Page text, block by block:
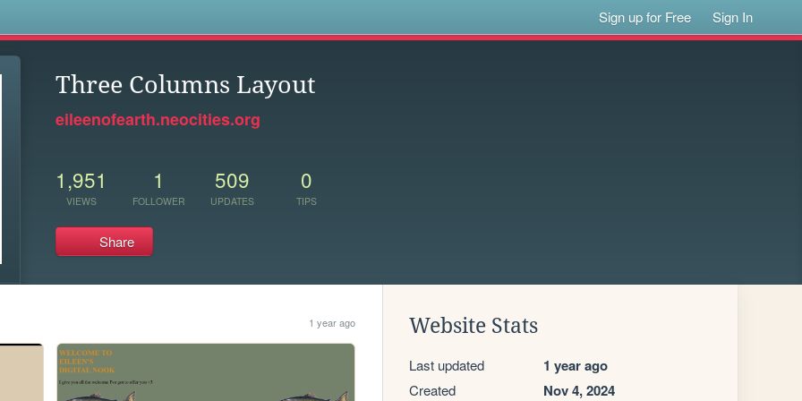
Sign up for Free Sign In
Three Columns Layout
eileenofearth.neocities.org
1,951
VIEWS
1
FOLLOWER
509
UPDATES
0
TIPS
Share
1 year ago Website Stats
Last updated 1 year ago
Created Nov 4, 2024